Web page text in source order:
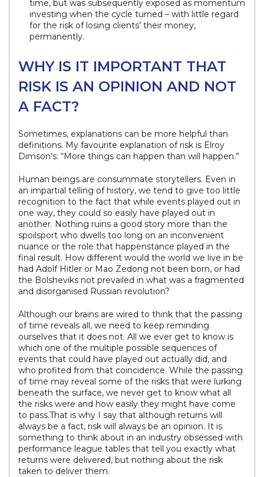
time, but was subsequently exposed as momentum
investing when the cycle turned – with little regard
for the risk of losing clients’ their money,
permanently.
WHY IS IT IMPORTANT THAT
RISK IS AN OPINION AND NOT
A FACT?
Sometimes, explanations can be more helpful than
definitions. My favourite explanation of risk is Elroy
Dimson’s: “More things can happen than will happen.”
Human beings are consummate storytellers. Even in
an impartial telling of history, we tend to give too little
recognition to the fact that while events played out in
one way, they could so easily have played out in
another. Nothing ruins a good story more than the
spoilsport who dwells too long on an inconvenient
nuance or the role that happenstance played in the
final result. How different would the world we live in be
had Adolf Hitler or Mao Zedong not been born, or had
the Bolsheviks not prevailed in what was a fragmented
and disorganised Russian revolution?
Although our brains are wired to think that the passing
of time reveals all, we need to keep reminding
ourselves that it does not. All we ever get to know is
which one of the multiple possible sequences of
events that could have played out actually did, and
who profited from that coincidence. While the passing
of time may reveal some of the risks that were lurking
beneath the surface, we never get to know what all
the risks were and how easily they might have come
to pass.That is why I say that although returns will
always be a fact, risk will always be an opinion. It is
something to think about in an industry obsessed with
performance league tables that tell you exactly what
returns were delivered, but nothing about the risk
taken to deliver them.